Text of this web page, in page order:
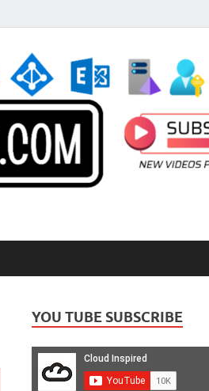
YOU TUBE SUBSCRIBE